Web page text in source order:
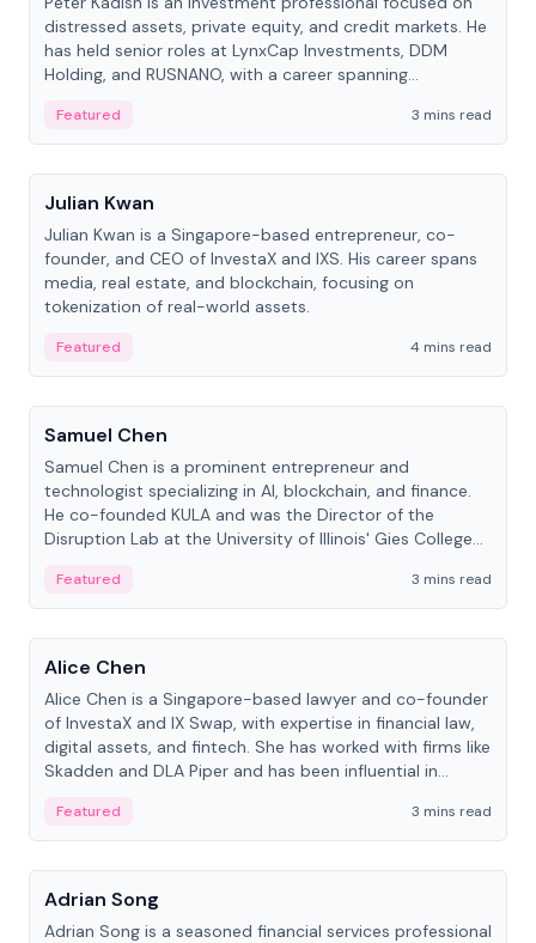
distressed assets, private equity, and credit markets. He
has held senior roles at LynxCap Investments, DDM
Holding, and RUSNANO, with a career spanning
Featured
3 mins read
People
Julian Kwan
Julian Kwan is a Singapore-based entrepreneur, co-
founder, and CEO of InvestaX and IXS. His career spans
media, real estate, and blockchain, focusing on
tokenization of real-world assets.
Featured
4 mins read
People
Samuel Chen
Samuel Chen is a prominent entrepreneur and
technologist specializing in AI, blockchain, and finance.
He co-founded KULA and was the Director of the
Disruption Lab at the University of Illinois' Gies College
Featured
3 mins read
People
Alice Chen
Alice Chen is a Singapore-based lawyer and co-founder
of InvestaX and IX Swap, with expertise in financial law,
digital assets, and fintech. She has worked with firms like
Skadden and DLA Piper and has been influential in
Featured
3 mins read
People
Adrian Song
Adrian Song is a seasoned financial services professional